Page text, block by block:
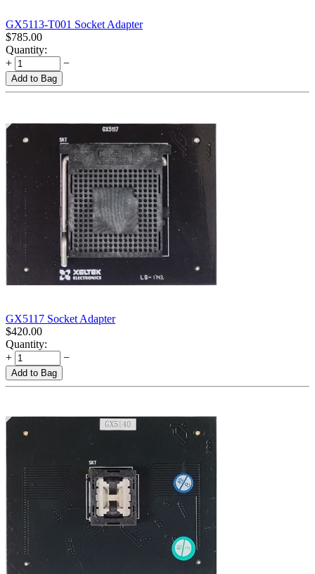
GX5113-T001 Socket Adapter
$785.00
Quantity:
+
−
Add to Bag
GX5117 Socket Adapter
$420.00
Quantity:
+
−
Add to Bag